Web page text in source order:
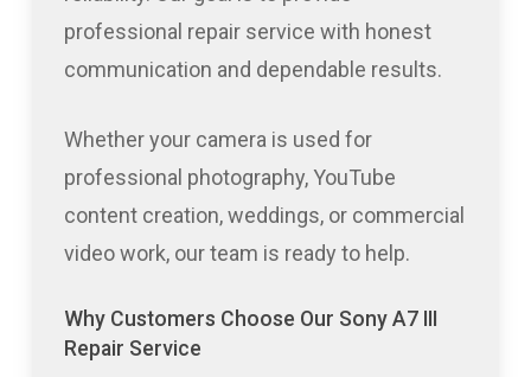
professional repair service with honest
communication and dependable results.
Whether your camera is used for
professional photography, YouTube
content creation, weddings, or commercial
video work, our team is ready to help.
Why Customers Choose Our Sony A7 III
Repair Service